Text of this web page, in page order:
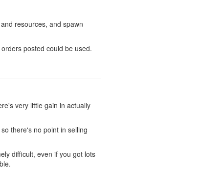
resources, and spawn
posted could be used.
very little gain in actually
there's no point in selling
difficult, even if you got lots